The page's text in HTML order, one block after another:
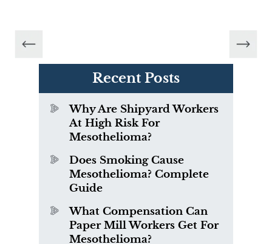
Recent Posts
Why Are Shipyard Workers
At High Risk For
Mesothelioma?
Does Smoking Cause
Mesothelioma? Complete
Guide
What Compensation Can
Paper Mill Workers Get For
Mesothelioma?